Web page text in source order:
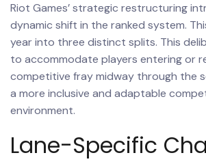
Riot Games’ strategic restructuring
dynamic shift in the ranked system.
year into three distinct splits. This
to accommodate players entering or
competitive fray midway through the
a more inclusive and adaptable
environment.
Lane-Specific